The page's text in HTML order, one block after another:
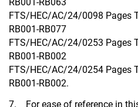
FTS/HEC/AC/24/0098 Pages
RB001-RB077
FTS/HEC/AC/24/0253 Pages
RB001-RB002
FTS/HEC/AC/24/0254 Pages
RB001-RB002.
7. For ease of reference in